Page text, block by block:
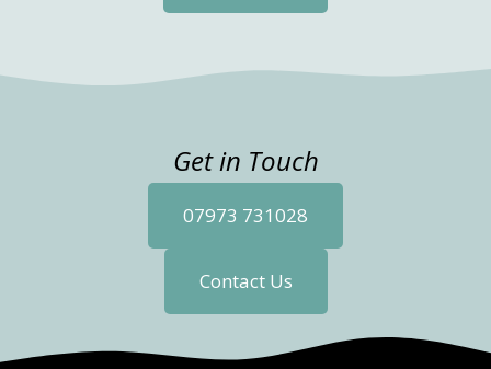
Get in Touch
07973 731028
Contact Us